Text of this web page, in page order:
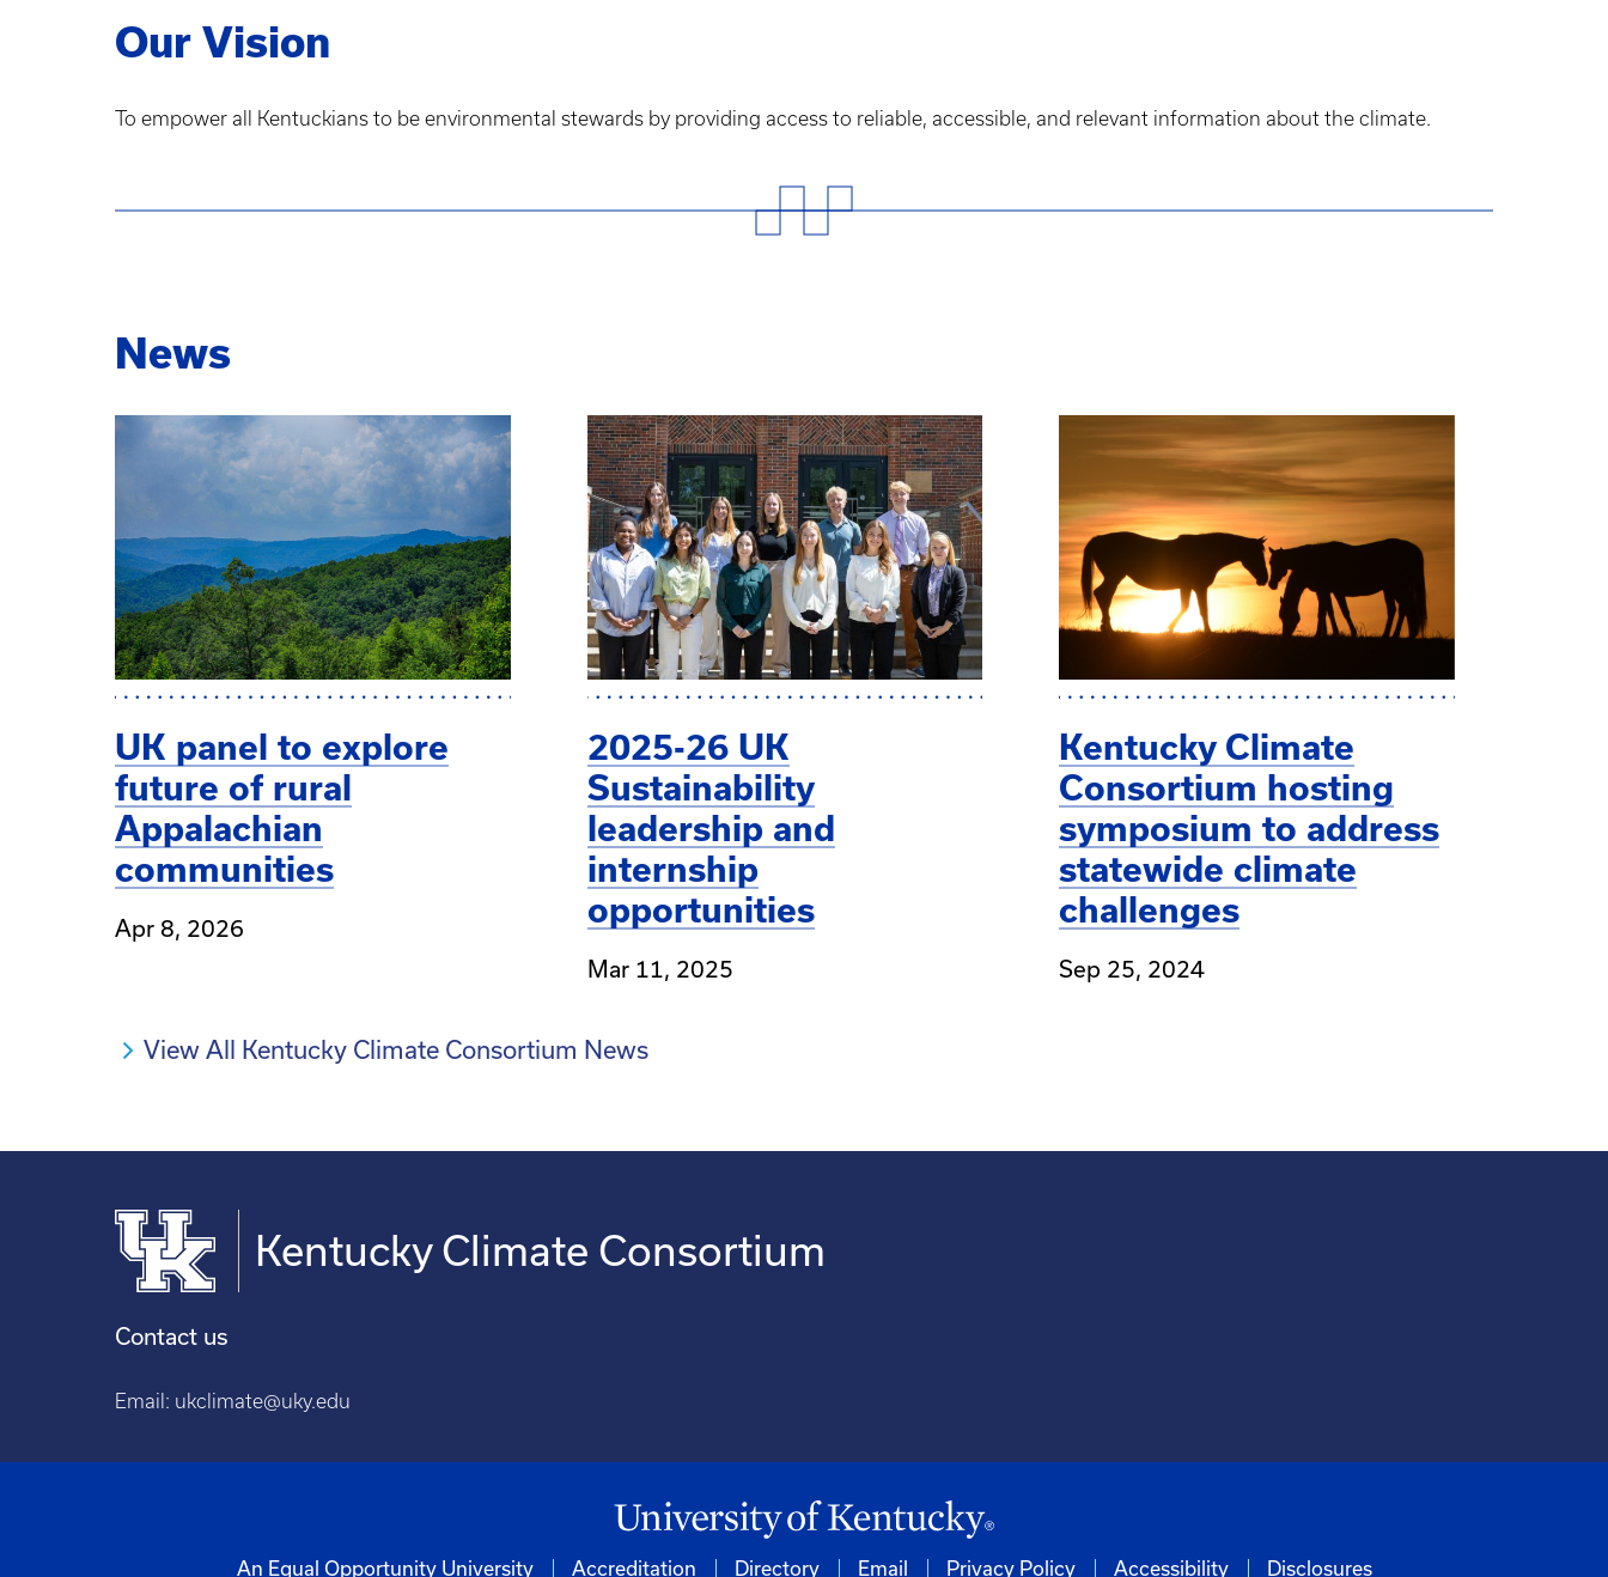
Our Vision
To empower all Kentuckians to be environmental stewards by providing access to reliable, accessible, and relevant information about the climate.
News
UK panel to explore
future of rural
Appalachian
communities
Apr 8, 2026
2025-26 UK
Sustainability
leadership and
internship
opportunities
Mar 11, 2025
Kentucky Climate
Consortium hosting
symposium to address
statewide climate
challenges
Sep 25, 2024
View All Kentucky Climate Consortium News
Kentucky Climate Consortium
Contact us
Email: ukclimate@uky.edu
An Equal Opportunity University Accreditation Directory Email Privacy Policy Accessibility Disclosures